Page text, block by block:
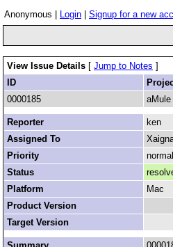
Anonymous | Login Signup for a new
View Issue Details [ Jump to Notes ]
ID
0000185
aMule
Reporter
ken
Assigned To
Priority
normal
Status
Platform
Mac
Product Version
Target Version